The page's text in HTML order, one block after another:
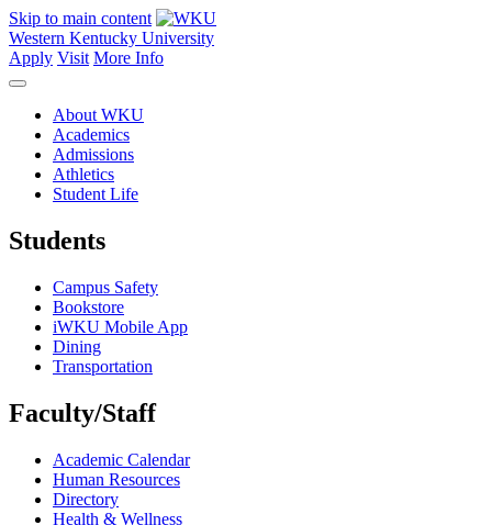
Skip to main content
Western Kentucky University
Apply Visit More Info
About WKU
Academics
Admissions
Athletics
Student Life
Students
Campus Safety
Bookstore
iWKU Mobile App
Dining
Transportation
Faculty/Staff
Academic Calendar
Human Resources
Directory
Health & Wellness